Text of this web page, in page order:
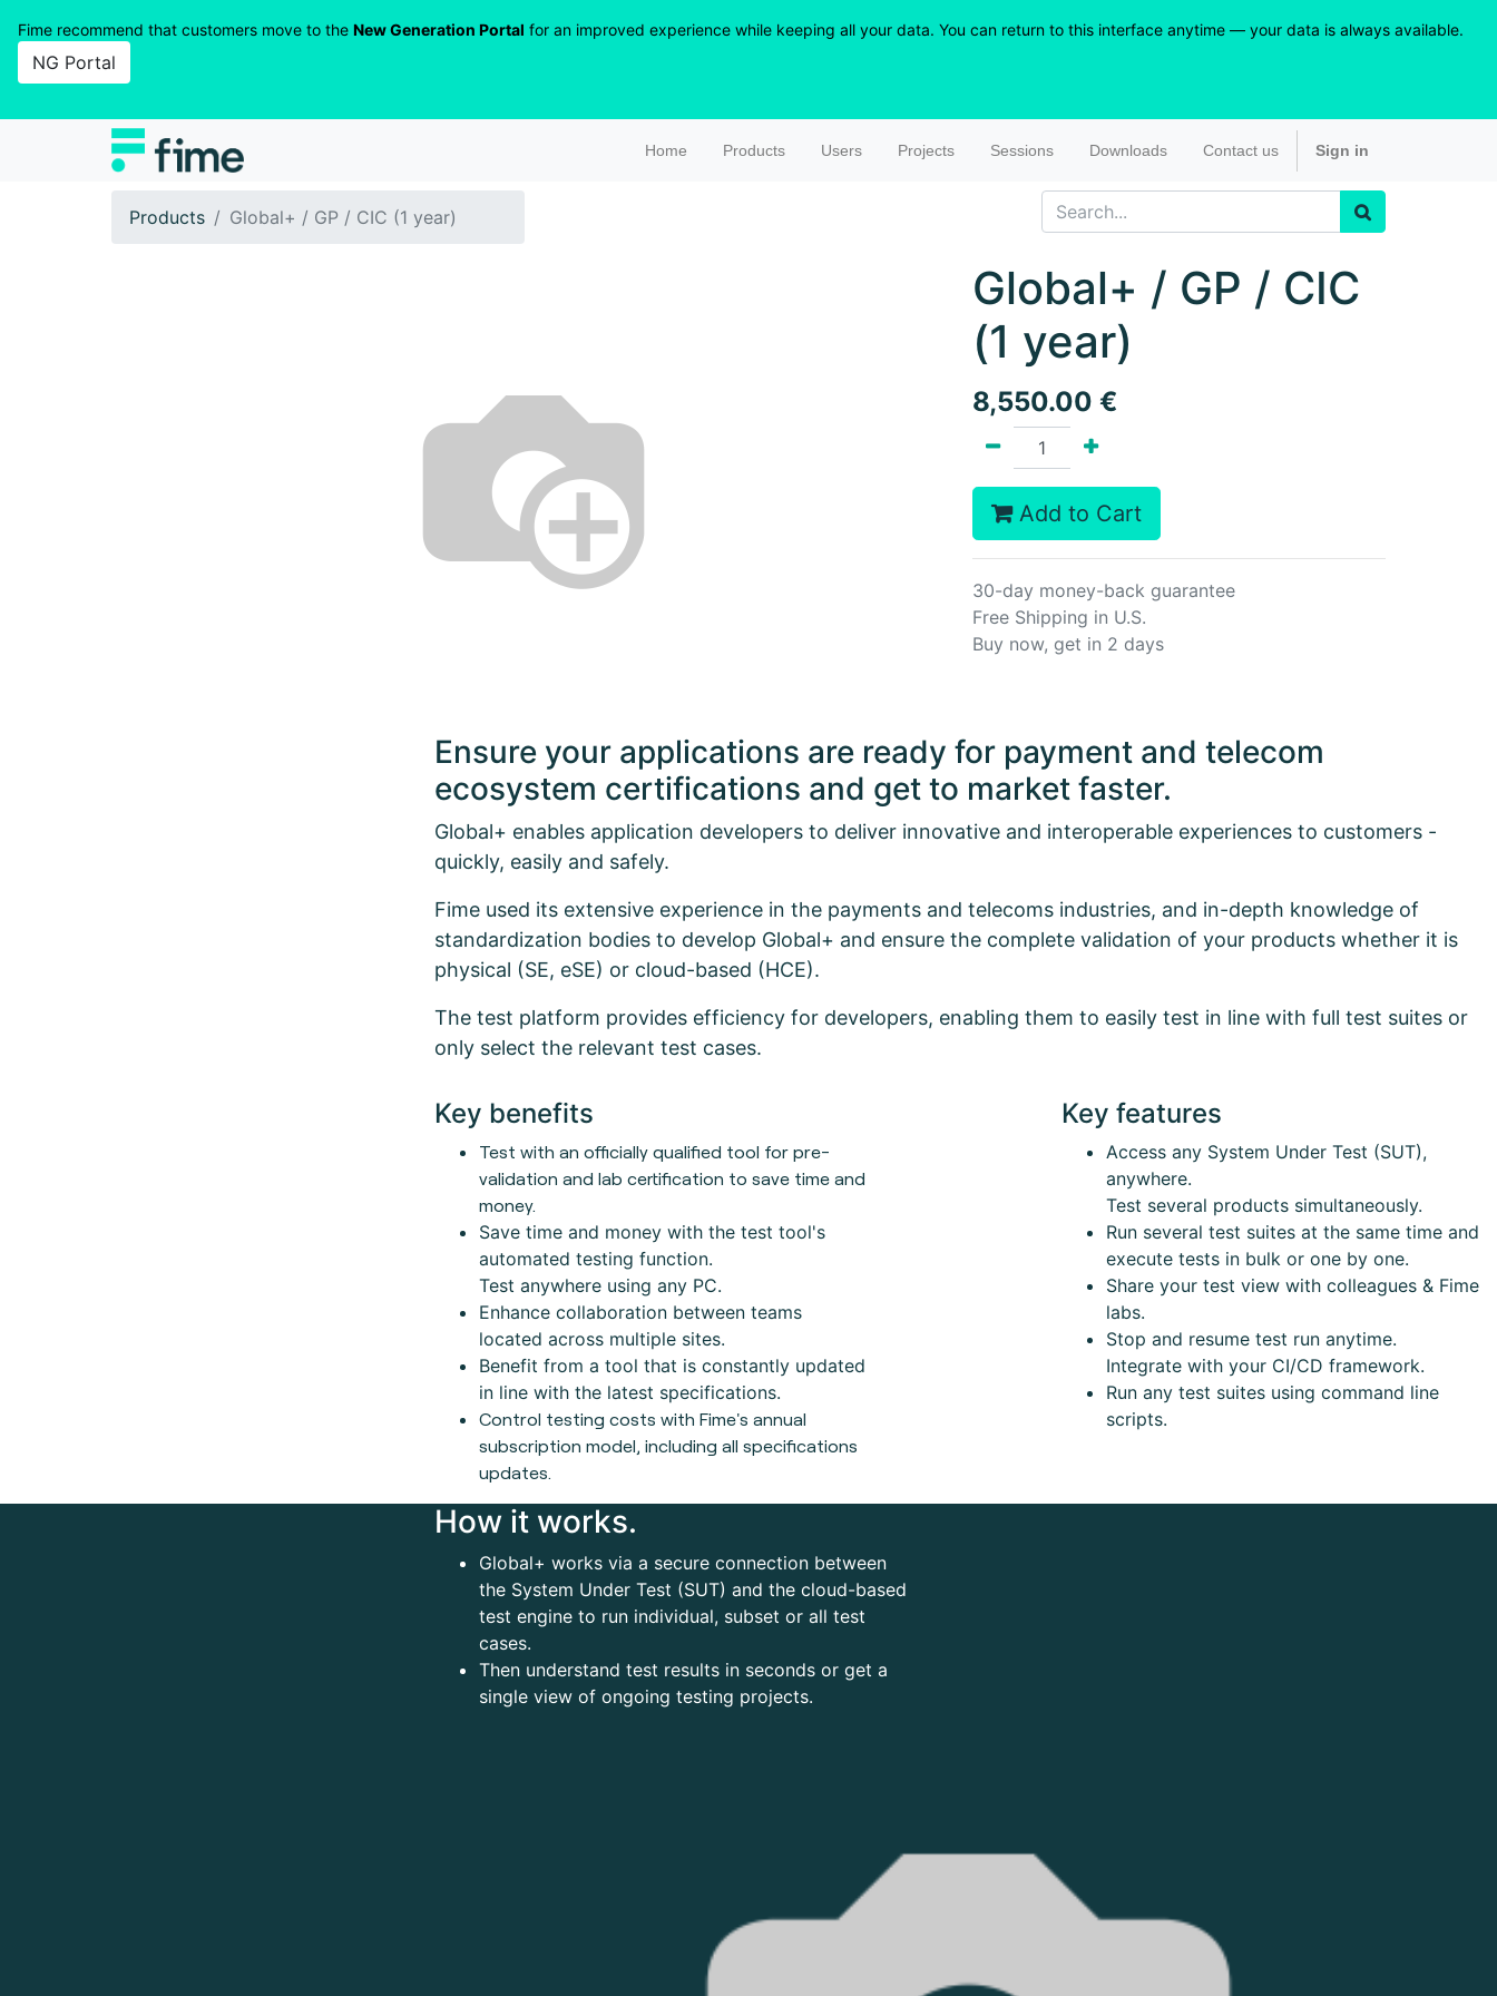
Fime recommend that customers move to the New Generation Portal for an improved experience while keeping all your data. You can return to this interface anytime — your data is always available.
NG Portal
Home Products Users Projects Sessions Downloads Contact us Sign in
Products Global+ / GP / CIC (1 year)
Global+ / GP / CIC
(1 year)
8,550.00 €
Add to Cart
30-day money-back guarantee
Free Shipping in U.S.
Buy now, get in 2 days
Ensure your applications are ready for payment and telecom
ecosystem certifications and get to market faster.
Global+ enables application developers to deliver innovative and interoperable experiences to customers -
quickly, easily and safely.
Fime used its extensive experience in the payments and telecoms industries, and in-depth knowledge of
standardization bodies to develop Global+ and ensure the complete validation of your products whether it is
physical (SE, eSE) or cloud-based (HCE).
The test platform provides efficiency for developers, enabling them to easily test in line with full test suites or
only select the relevant test cases.
Key benefits
Test with an officially qualified tool for pre-
validation and lab certification to save time and
money.
Save time and money with the test tool's
automated testing function.
Test anywhere using any PC.
Enhance collaboration between teams
located across multiple sites.
Benefit from a tool that is constantly updated
in line with the latest specifications.
Control testing costs with Fime's annual
subscription model, including all specifications
updates.
Key features
Access any System Under Test (SUT),
anywhere.
Test several products simultaneously.
Run several test suites at the same time and
execute tests in bulk or one by one.
Share your test view with colleagues & Fime
labs.
Stop and resume test run anytime.
Integrate with your CI/CD framework.
Run any test suites using command line
scripts.
How it works.
Global+ works via a secure connection between
the System Under Test (SUT) and the cloud-based
test engine to run individual, subset or all test
cases.
Then understand test results in seconds or get a
single view of ongoing testing projects.